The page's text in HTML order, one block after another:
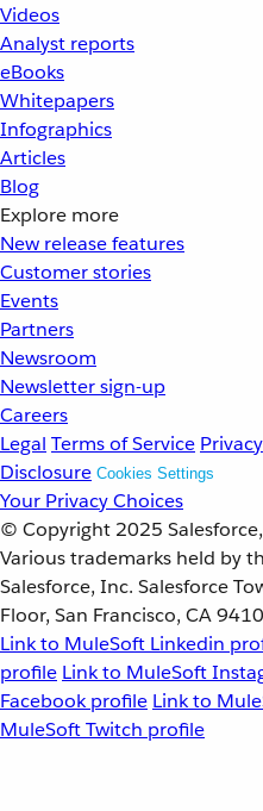
Videos
Analyst reports
eBooks
Whitepapers
Infographics
Articles
Blog
Explore more
New release features
Customer stories
Events
Partners
Newsroom
Newsletter sign-up
Careers
Legal Terms of Service Privacy
Disclosure Cookies Settings
Your Privacy Choices
© Copyright 2025
Various trademarks held by
Salesforce, Inc. Salesforce
Floor, San Francisco, CA
Link to MuleSoft Linkedin
profile Link to MuleSoft
Facebook profile Link to
MuleSoft Twitch profile